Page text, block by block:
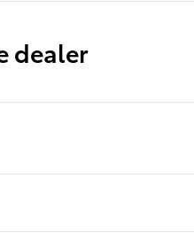
dealer